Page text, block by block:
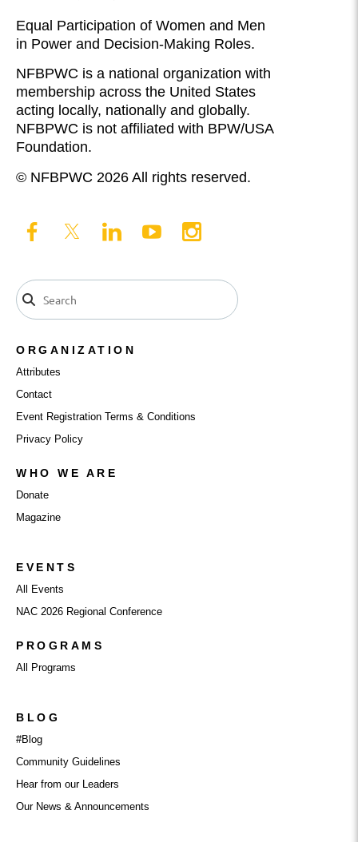
Equal Participation of Women and Men
in Power and Decision-Making Roles.
NFBPWC is a national organization with
membership across the United States
acting locally, nationally and globally.
NFBPWC is not affiliated with BPW/USA
Foundation.
© NFBPWC 2026 All rights reserved.
ORGANIZATION
Attributes
Contact
Event Registration Terms & Conditions
Privacy Policy
WHO WE ARE
Donate
Magazine
EVENTS
All Events
NAC 2026 Regional Conference
PROGRAMS
All Programs
BLOG
#Blog
Community Guidelines
Hear from our Leaders
Our News & Announcements